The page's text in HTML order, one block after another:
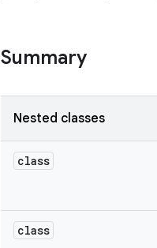
Summary
Nested classes
class
class